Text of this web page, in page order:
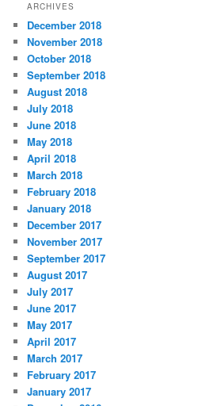
e
g
o
r
i
e
s
ARCHIVES
December 2018
November 2018
October 2018
September 2018
August 2018
July 2018
June 2018
May 2018
April 2018
March 2018
February 2018
January 2018
December 2017
November 2017
September 2017
August 2017
July 2017
June 2017
May 2017
April 2017
March 2017
February 2017
January 2017